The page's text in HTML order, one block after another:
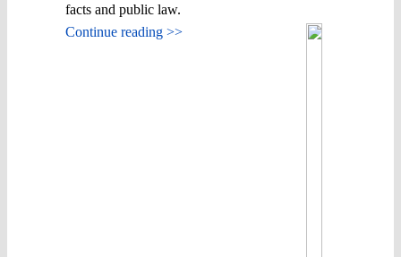
facts and public law.
Continue reading >>